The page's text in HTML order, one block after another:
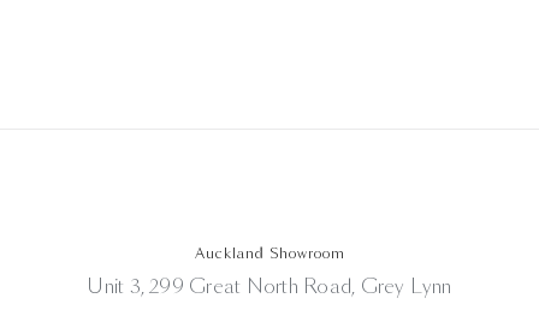
Auckland Showroom
Unit 3, 299 Great North Road, Grey Lynn